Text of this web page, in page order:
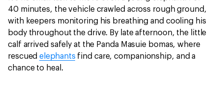
40 minutes, the vehicle crawled across rough ground,
with keepers monitoring his breathing and cooling his
body throughout the drive. By late afternoon, the little
calf arrived safely at the Panda Masuie bomas, where
rescuedelephants find care, companionship, and a
chance to heal.